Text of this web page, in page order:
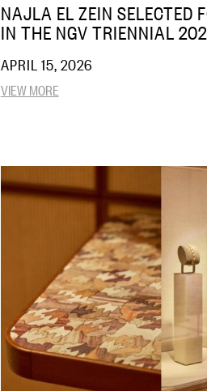
NAJLA EL ZEIN SELECTED
IN THE NGV TRIENNIAL
APRIL 15, 2026
VIEW MORE